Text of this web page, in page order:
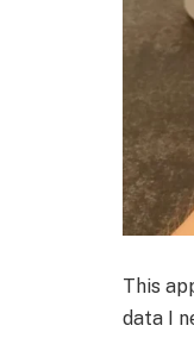
This
data I